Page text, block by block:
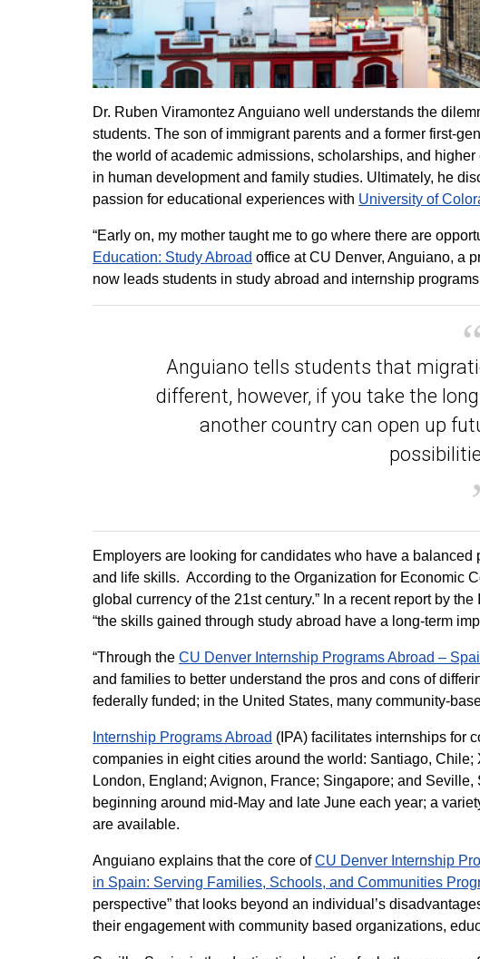
Dr. Ruben Viramontez Anguiano well understands the
students. The son of immigrant parents and a former first-
the world of academic admissions, scholarships, and
in human development and family studies. Ultimately, he
passion for educational experiences with University of
“Early on, my mother taught me to go where there are
Education: Study Abroad office at CU Denver, Anguiano, a
now leads students in study abroad and internship
Anguiano tells students that
different, however, if you take the
another country can open up
Employers are looking for candidates who have a
and life skills. According to the Organization for Economic
global currency of the 21st century.” In a recent report by
“the skills gained through study abroad have a long-term
“Through the CU Denver Internship Programs Abroad –
and families to better understand the pros and cons of
federally funded; in the United States, many community-
Internship Programs Abroad (IPA) facilitates internships for
companies in eight cities around the world: Santiago,
London, England; Avignon, France; Singapore; and
beginning around mid-May and late June each year; a
are available.
Anguiano explains that the core ofCU Denver Internship
in Spain: Serving Families, Schools, and Communities
perspective” that looks beyond an individual’s
their engagement with community based organizations,